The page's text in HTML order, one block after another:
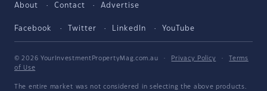
About Contact Advertise
Facebook Twitter LinkedIn YouTube
© 2026 YourInvestmentPropertyMag.com.au · Privacy Policy ·
Terms
of Use
The entire market was not considered in selecting the above products.